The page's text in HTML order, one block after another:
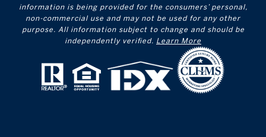
information is being provided for the consumers’ personal,
non-commercial use and may not be used for any other
purpose. All information subject to change and should be
independently verified. Learn More